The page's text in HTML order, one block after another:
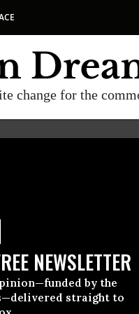
change for the
NEWSLETTER
by the
straight to